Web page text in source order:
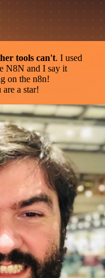
tools can't. I used
N8N and I say it
on the n8n!
a star!